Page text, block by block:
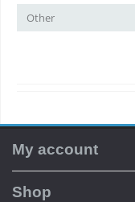
Other
My account
Shop